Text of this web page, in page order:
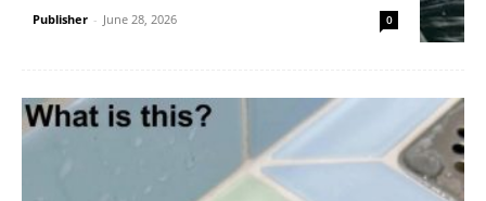
Publisher - June 28, 2026 0